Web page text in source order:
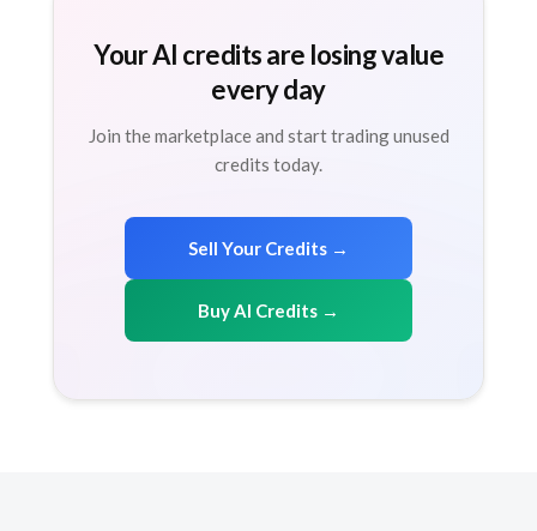
Your AI credits are losing value
every day
Join the marketplace and start trading unused
credits today.
Sell Your Credits →
Buy AI Credits →